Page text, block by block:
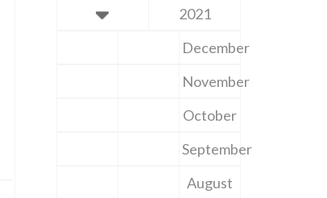
2021
December
November
October
September
August